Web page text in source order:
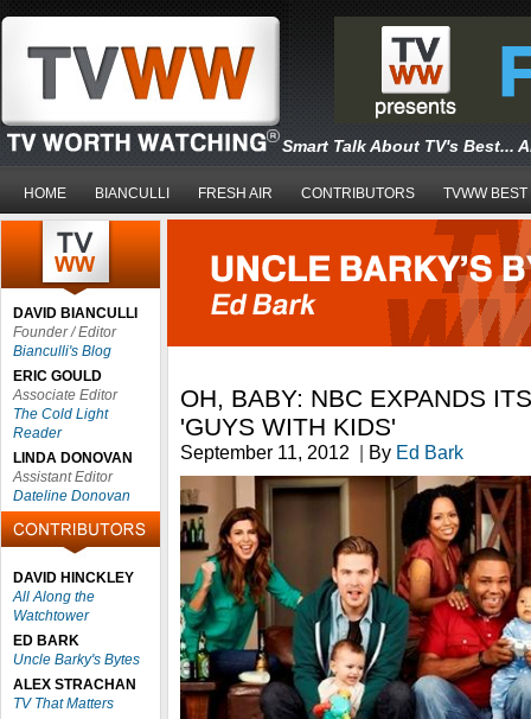
Smart Talk About TV's Best...
HOME BIANCULLI FRESH AIR CONTRIBUTORS TVWW BEST
DAVID BIANCULLI
Founder / Editor
Bianculli's Blog
ERIC GOULD
Associate Editor
The Cold Light
Reader
LINDA DONOVAN
Assistant Editor
Dateline Donovan
DAVID HINCKLEY
All Along the
Watchtower
ED BARK
Uncle Barky's Bytes
ALEX STRACHAN
TV That Matters
OH, BABY: NBC EXPANDS
'GUYS WITH KIDS'
September 11, 2012 | By Ed Bark